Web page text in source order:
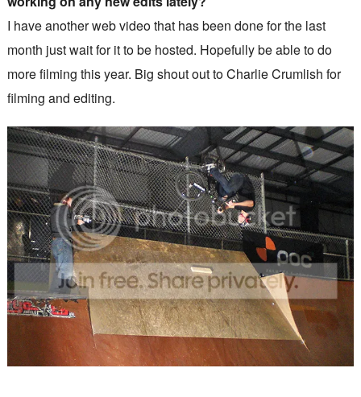
I have another web video that has been done for the last
month just wait for it to be hosted. Hopefully be able to do
more filming this year. Big shout out to Charlie Crumlish for
filming and editing.